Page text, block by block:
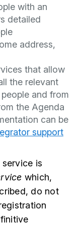
with an
detailed
address,
that allow
the relevant
and from
the Agenda
can be
support
is
which,
do not